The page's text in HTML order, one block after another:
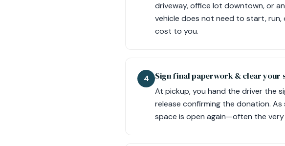
driveway, office lot downtown, or
vehicle does not need to start, run,
cost to you.
4 Sign final paperwork & clear your
At pickup, you hand the driver the
release confirming the donation.
space is open again—often the